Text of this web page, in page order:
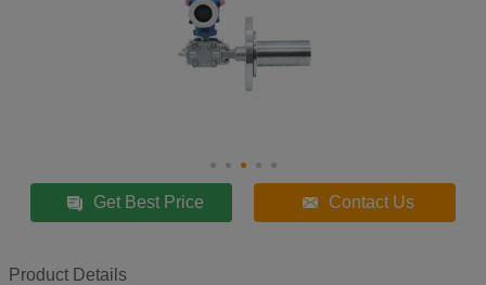
Get Best Price Contact Us
Product Details